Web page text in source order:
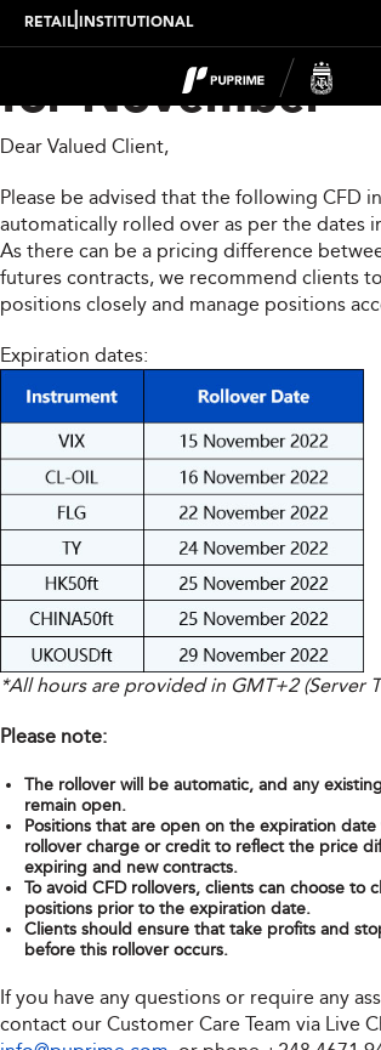
RETAIL INSTITUTIONAL
CFD Rollover
for November
Dear Valued Client,
Please be advised that the following CFD
automatically rolled over as per the dates
As there can be a pricing difference
futures contracts, we recommend clients
positions closely and manage positions
Expiration dates:
*All hours are provided in GMT+2 (Server
Please note:
The rollover will be automatic, and any
remain open.
Positions that are open on the expiration
rollover charge or credit to reflect the price
expiring and new contracts.
To avoid CFD rollovers, clients can choose to
positions prior to the expiration date.
Clients should ensure that take profits and
before this rollover occurs.
If you have any questions or require any
contact our Customer Care Team via Live